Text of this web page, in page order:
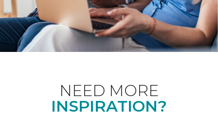
NEED MORE
INSPIRATION?